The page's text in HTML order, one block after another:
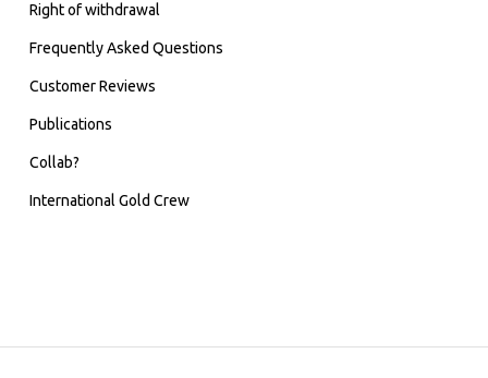
Right of withdrawal
Frequently Asked Questions
Customer Reviews
Publications
Collab?
International Gold Crew